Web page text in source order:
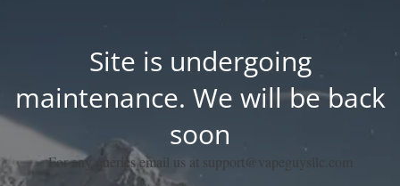
Site is undergoing
maintenance. We will be back
soon
For any queries email us at support@vapeguysllc.com